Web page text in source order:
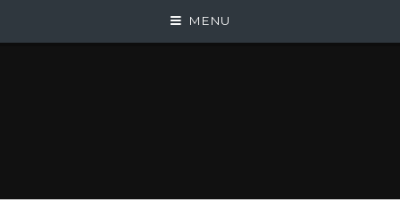
MENU